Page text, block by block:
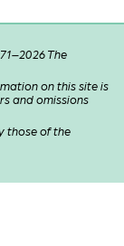
The
on this site is
and omissions
those of the